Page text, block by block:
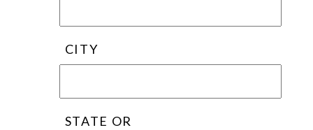
CITY
STATE OR